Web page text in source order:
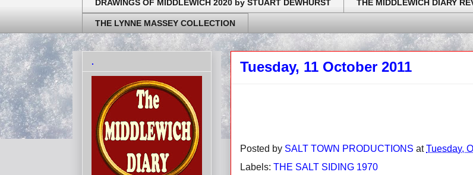
DRAWINGS OF MIDDLEWICH 2020 by STUART DEWHURST THE MIDDLEWICH DIARY
THE LYNNE MASSEY COLLECTION
Tuesday, 11 October 2011
Posted by SALT TOWN PRODUCTIONS atTuesday,
Labels: THE SALT SIDING 1970
.